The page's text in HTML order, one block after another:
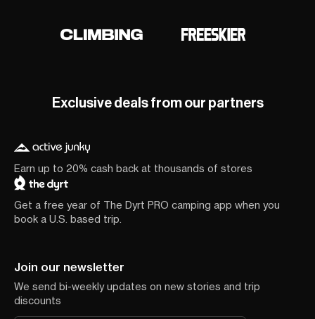
Exclusive deals from our partners
Earn up to 20% cash back at thousands of stores
Get a free year of The Dyrt PRO camping app when you
book a U.S. based trip.
Join our newsletter
We send bi-weekly updates on new stories and trip
discounts